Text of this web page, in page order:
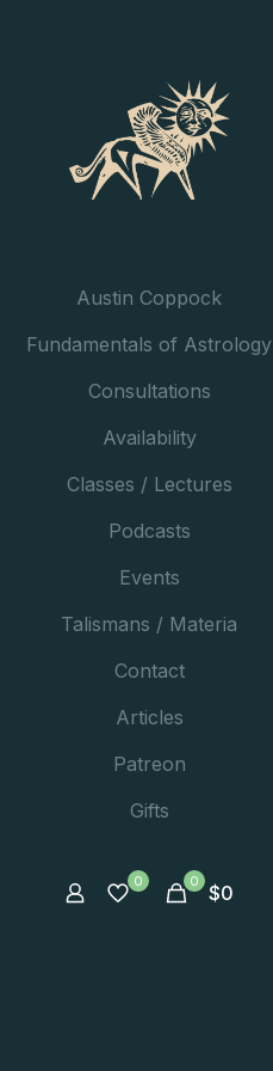
Austin Coppock
Fundamentals of Astrology
Consultations
Availability
Classes / Lectures
Podcasts
Events
Talismans / Materia
Contact
Articles
Patreon
Gifts
0 0 $0